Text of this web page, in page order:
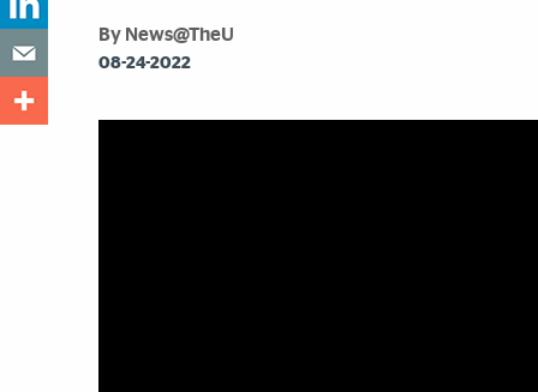
By News@TheU
08-24-2022